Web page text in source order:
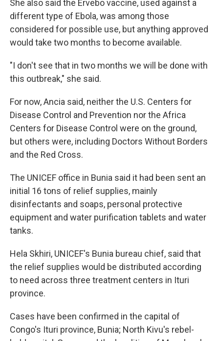
She also said the Ervebo vaccine, used against a
different type of Ebola, was among those
considered for possible use, but anything approved
would take two months to become available.
"I don't see that in two months we will be done with
this outbreak," she said.
For now, Ancia said, neither the U.S. Centers for
Disease Control and Prevention nor the Africa
Centers for Disease Control were on the ground,
but others were, including Doctors Without Borders
and the Red Cross.
The UNICEF office in Bunia said it had been sent an
initial 16 tons of relief supplies, mainly
disinfectants and soaps, personal protective
equipment and water purification tablets and water
tanks.
Hela Skhiri, UNICEF's Bunia bureau chief, said that
the relief supplies would be distributed according
to need across three treatment centers in Ituri
province.
Cases have been confirmed in the capital of
Congo's Ituri province, Bunia; North Kivu's rebel-